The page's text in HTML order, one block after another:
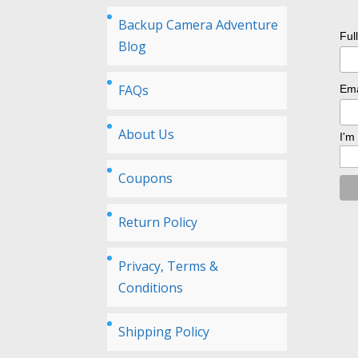
Backup Camera Adventure
Blog
FAQs
About Us
Coupons
Return Policy
Privacy, Terms &
Conditions
Shipping Policy
I'm